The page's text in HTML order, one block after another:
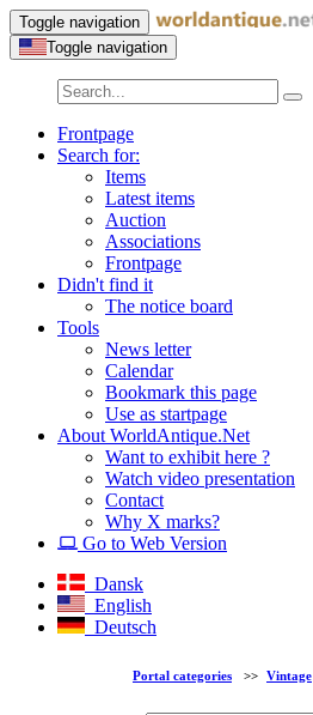
Toggle navigation
Toggle navigation
Frontpage
Search for:
Items
Latest items
Auction
Associations
Frontpage
Didn't find it
The notice board
Tools
News letter
Calendar
Bookmark this page
Use as startpage
About WorldAntique.Net
Want to exhibit here ?
Watch video presentation
Contact
Why X marks?
Go to Web Version
Dansk
English
Deutsch
Portal categories >> Vintage